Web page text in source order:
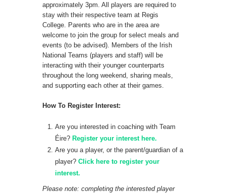
approximately 3pm. All players are required to
stay with their respective team at Regis
College. Parents who are in the area are
welcome to join the group for select meals and
events (to be advised). Members of the Irish
National Teams (players and staff) will be
interacting with their younger counterparts
throughout the long weekend, sharing meals,
and supporting each other at their games.
How To Register Interest:
Are you interested in coaching with Team
Éire? Register your interest here.
Are you a player, or the parent/guardian of a
player? Click here to register your
interest.
Please note: completing the interested player